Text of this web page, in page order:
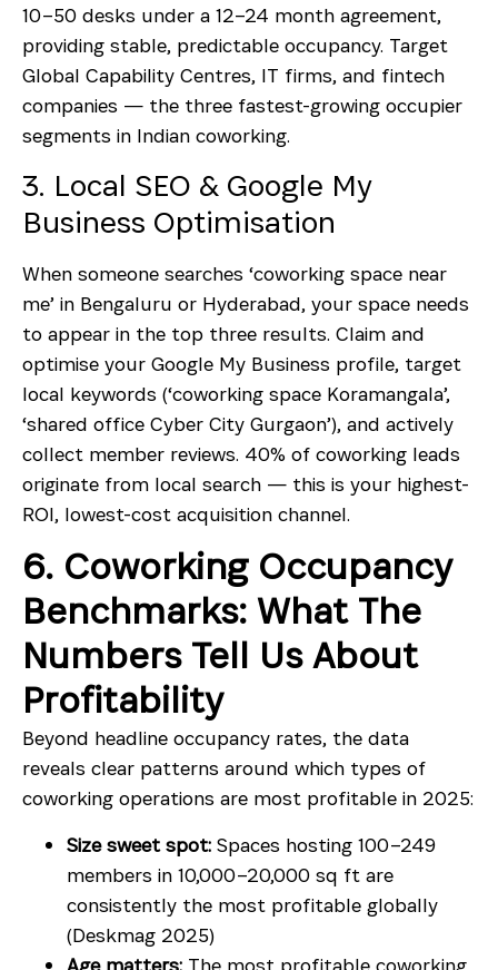
10–50 desks under a 12–24 month agreement,
providing stable, predictable occupancy. Target
Global Capability Centres, IT firms, and fintech
companies — the three fastest-growing occupier
segments in Indian coworking.
3. Local SEO & Google My
Business Optimisation
When someone searches ‘coworking space near
me’ in Bengaluru or Hyderabad, your space needs
to appear in the top three results. Claim and
optimise your Google My Business profile, target
local keywords (‘coworking space Koramangala’,
‘shared office Cyber City Gurgaon’), and actively
collect member reviews. 40% of coworking leads
originate from local search — this is your highest-
ROI, lowest-cost acquisition channel.
6. Coworking Occupancy
Benchmarks: What The
Numbers Tell Us About
Profitability
Beyond headline occupancy rates, the data
reveals clear patterns around which types of
coworking operations are most profitable in 2025:
Size sweet spot: Spaces hosting 100–249
members in 10,000–20,000 sq ft are
consistently the most profitable globally
(Deskmag 2025)
Age matters: The most profitable coworking